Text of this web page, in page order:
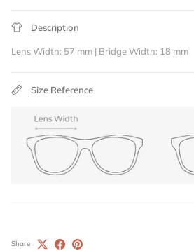
Description
Lens Width: 57 mm | Bridge Width: 18 mm
Size Reference
Share